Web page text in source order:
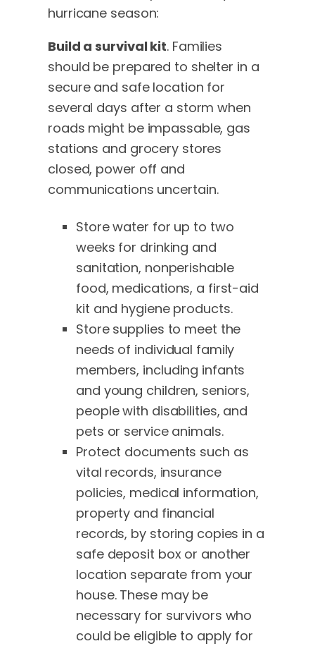
hurricane season:
Build a survival kit. Families
should be prepared to shelter in a
secure and safe location for
several days after a storm when
roads might be impassable, gas
stations and grocery stores
closed, power off and
communications uncertain.
Store water for up to two
weeks for drinking and
sanitation, nonperishable
food, medications, a first-aid
kit and hygiene products.
Store supplies to meet the
needs of individual family
members, including infants
and young children, seniors,
people with disabilities, and
pets or service animals.
Protect documents such as
vital records, insurance
policies, medical information,
property and financial
records, by storing copies in a
safe deposit box or another
location separate from your
house. These may be
necessary for survivors who
could be eligible to apply for